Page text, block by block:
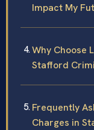
Impact My
Why Choose
Stafford
Frequently
Charges in